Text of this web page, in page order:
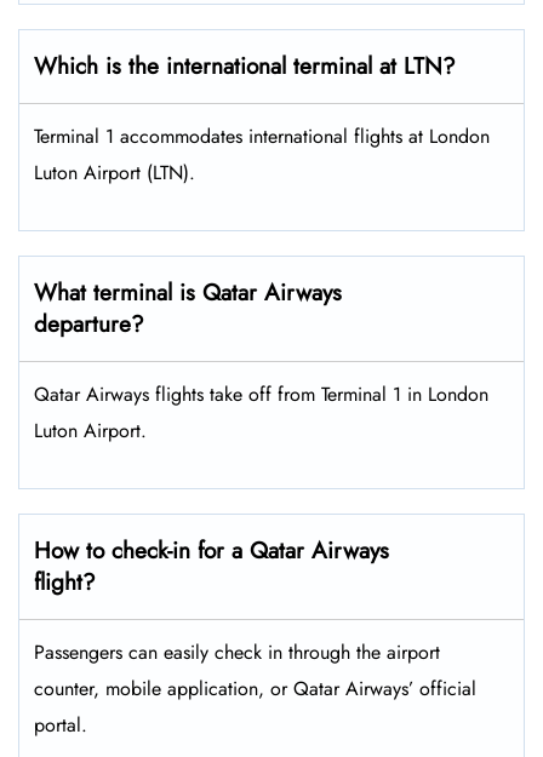
Which is the international terminal at LTN?
Terminal 1 accommodates international flights at London
Luton Airport (LTN).
What terminal is Qatar Airways
departure?
Qatar Airways flights take off from Terminal 1 in London
Luton Airport.
How to check-in for a Qatar Airways
flight?
Passengers can easily check in through the airport
counter, mobile application, or Qatar Airways’ official
portal.